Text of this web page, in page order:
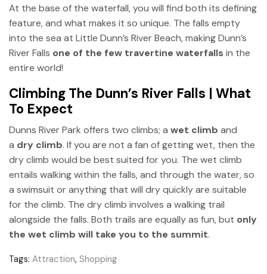
At the base of the waterfall, you will find both its defining
feature, and what makes it so unique. The falls empty
into the sea at Little Dunn’s River Beach, making Dunn’s
River Falls one of the few travertine waterfalls in the
entire world!
Climbing The Dunn’s River Falls | What
To Expect
Dunns River Park offers two climbs; a wet climb and
a dry climb. If you are not a fan of getting wet, then the
dry climb would be best suited for you. The wet climb
entails walking within the falls, and through the water, so
a swimsuit or anything that will dry quickly are suitable
for the climb. The dry climb involves a walking trail
alongside the falls. Both trails are equally as fun, but only
the wet climb will take you to the summit.
Tags: Attraction, Shopping